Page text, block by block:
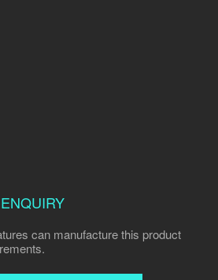
can manufacture this product